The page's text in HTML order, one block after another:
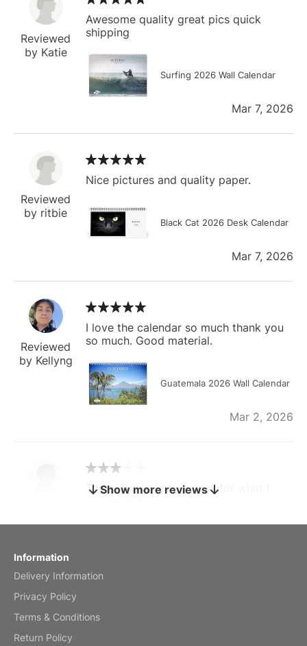
Reviewed
by Katie
Awesome quality great pics quick
shipping
Surfing 2026 Wall Calendar
Mar 7, 2026
Reviewed
by ritbie
Nice pictures and quality paper.
Black Cat 2026 Desk Calendar
Mar 7, 2026
Reviewed
by Kellyng
I love the calendar so much thank you
so much. Good material.
Guatemala 2026 Wall Calendar
Mar 2, 2026
by charles
The calendar is too small for what I
Show more reviews
Information
Delivery Information
Privacy Policy
Terms & Conditions
Return Policy